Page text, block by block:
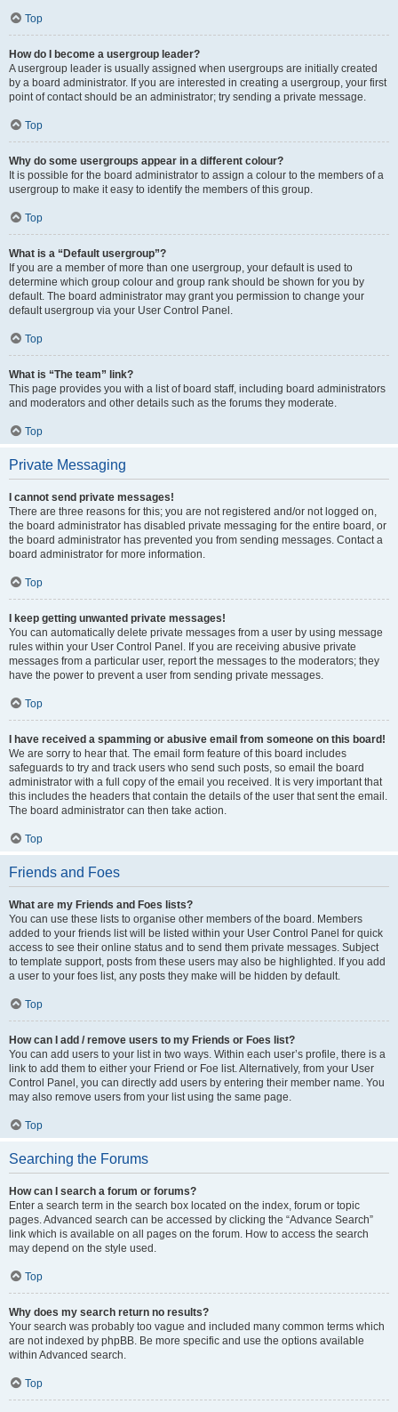
Top
How do I become a usergroup leader?
A usergroup leader is usually assigned when usergroups are initially created
by a board administrator. If you are interested in creating a usergroup, your first
point of contact should be an administrator; try sending a private message.
Top
Why do some usergroups appear in a different colour?
It is possible for the board administrator to assign a colour to the members of a
usergroup to make it easy to identify the members of this group.
Top
What is a “Default usergroup”?
If you are a member of more than one usergroup, your default is used to
determine which group colour and group rank should be shown for you by
default. The board administrator may grant you permission to change your
default usergroup via your User Control Panel.
Top
What is “The team” link?
This page provides you with a list of board staff, including board administrators
and moderators and other details such as the forums they moderate.
Top
Private Messaging
I cannot send private messages!
There are three reasons for this; you are not registered and/or not logged on,
the board administrator has disabled private messaging for the entire board, or
the board administrator has prevented you from sending messages. Contact a
board administrator for more information.
Top
I keep getting unwanted private messages!
You can automatically delete private messages from a user by using message
rules within your User Control Panel. If you are receiving abusive private
messages from a particular user, report the messages to the moderators; they
have the power to prevent a user from sending private messages.
Top
I have received a spamming or abusive email from someone on this board!
We are sorry to hear that. The email form feature of this board includes
safeguards to try and track users who send such posts, so email the board
administrator with a full copy of the email you received. It is very important that
this includes the headers that contain the details of the user that sent the email.
The board administrator can then take action.
Top
Friends and Foes
What are my Friends and Foes lists?
You can use these lists to organise other members of the board. Members
added to your friends list will be listed within your User Control Panel for quick
access to see their online status and to send them private messages. Subject
to template support, posts from these users may also be highlighted. If you add
a user to your foes list, any posts they make will be hidden by default.
Top
How can I add / remove users to my Friends or Foes list?
You can add users to your list in two ways. Within each user’s profile, there is a
link to add them to either your Friend or Foe list. Alternatively, from your User
Control Panel, you can directly add users by entering their member name. You
may also remove users from your list using the same page.
Top
Searching the Forums
How can I search a forum or forums?
Enter a search term in the search box located on the index, forum or topic
pages. Advanced search can be accessed by clicking the “Advance Search”
link which is available on all pages on the forum. How to access the search
may depend on the style used.
Top
Why does my search return no results?
Your search was probably too vague and included many common terms which
are not indexed by phpBB. Be more specific and use the options available
within Advanced search.
Top